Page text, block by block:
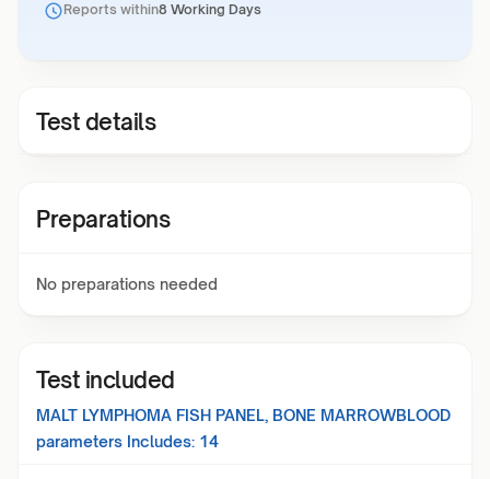
Reports within8 Working Days
Test details
Preparations
No preparations needed
Test included
MALT LYMPHOMA FISH PANEL, BONE MARROWBLOOD
parameters Includes: 14